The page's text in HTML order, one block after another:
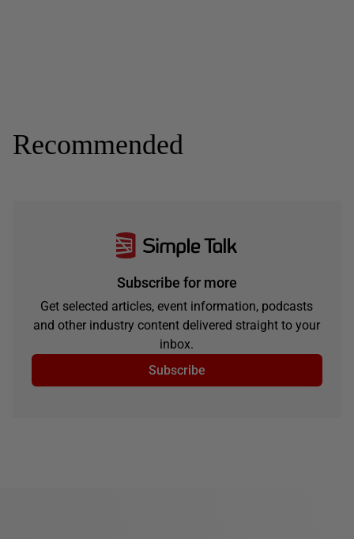
Recommended
Subscribe for more
Get selected articles, event information, podcasts
and other industry content delivered straight to your
inbox.
Subscribe